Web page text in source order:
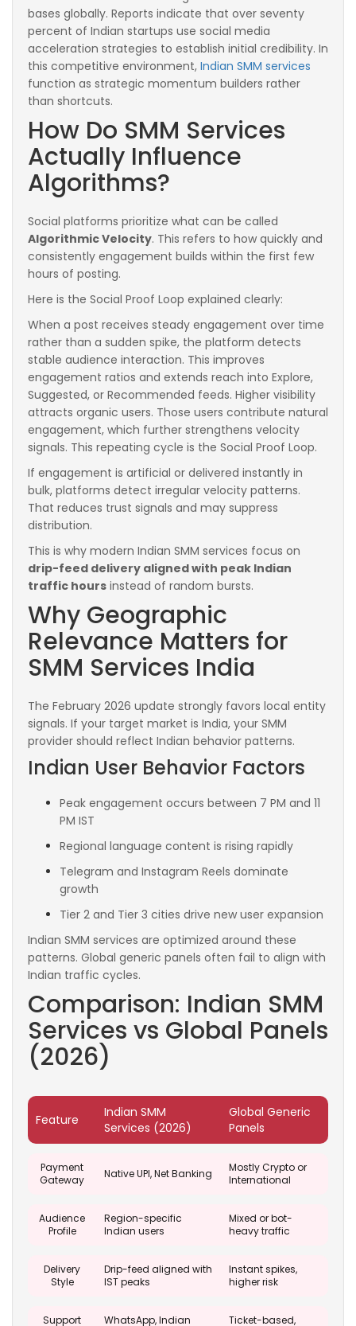
bases globally. Reports indicate that over seventy
percent of Indian startups use social media
acceleration strategies to establish initial credibility. In
this competitive environment, Indian SMM services
function as strategic momentum builders rather
than shortcuts.
How Do SMM Services
Actually Influence
Algorithms?
Social platforms prioritize what can be called
Algorithmic Velocity. This refers to how quickly and
consistently engagement builds within the first few
hours of posting.
Here is the Social Proof Loop explained clearly:
When a post receives steady engagement over time
rather than a sudden spike, the platform detects
stable audience interaction. This improves
engagement ratios and extends reach into Explore,
Suggested, or Recommended feeds. Higher visibility
attracts organic users. Those users contribute natural
engagement, which further strengthens velocity
signals. This repeating cycle is the Social Proof Loop.
If engagement is artificial or delivered instantly in
bulk, platforms detect irregular velocity patterns.
That reduces trust signals and may suppress
distribution.
This is why modern Indian SMM services focus on
drip-feed delivery aligned with peak Indian
traffic hours instead of random bursts.
Why Geographic
Relevance Matters for
SMM Services India
The February 2026 update strongly favors local entity
signals. If your target market is India, your SMM
provider should reflect Indian behavior patterns.
Indian User Behavior Factors
Peak engagement occurs between 7 PM and 11
PM IST
Regional language content is rising rapidly
Telegram and Instagram Reels dominate
growth
Tier 2 and Tier 3 cities drive new user expansion
Indian SMM services are optimized around these
patterns. Global generic panels often fail to align with
Indian traffic cycles.
Comparison: Indian SMM
Services vs Global Panels
(2026)
Feature
Indian SMM
Services (2026)
Global Generic
Panels
Payment
Gateway
Native UPI, Net Banking
Mostly Crypto or
International
Audience
Profile
Region-specific
Indian users
Mixed or bot-
heavy traffic
Delivery
Style
Drip-feed aligned with
IST peaks
Instant spikes,
higher risk
Support
WhatsApp, Indian
Ticket-based,